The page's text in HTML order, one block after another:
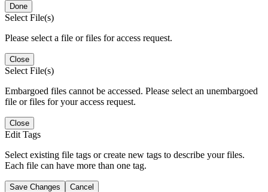
Done
Select File(s)
Please select a file or files for access request.
Close
Select File(s)
Embargoed files cannot be accessed. Please select an unembargoed
file or files for your access request.
Close
Edit Tags
Select existing file tags or create new tags to describe your files.
Each file can have more than one tag.
Save Changes Cancel